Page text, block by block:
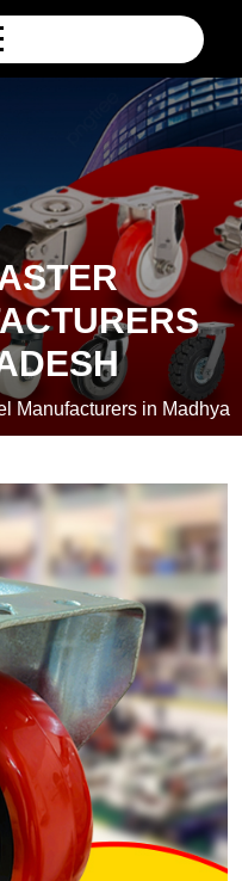
Manufacturers in Madhya